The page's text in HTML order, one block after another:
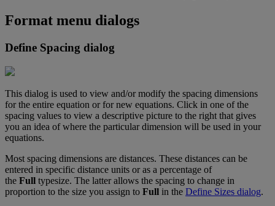
Format menu dialogs
Define Spacing dialog
This dialog is used to view and/or modify the spacing dimensions
for the entire equation or for new equations. Click in one of the
spacing values to view a descriptive picture to the right that gives
you an idea of where the particular dimension will be used in your
equations.
Most spacing dimensions are distances. These distances can be
entered in specific distance units or as a percentage of
the Full typesize. The latter allows the spacing to change in
proportion to the size you assign to Full in the Define Sizes dialog.